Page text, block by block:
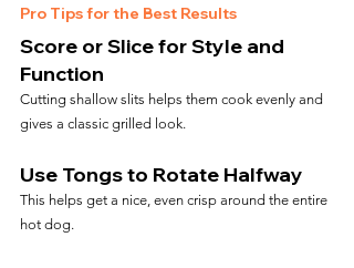
Pro Tips for the Best Results
Score or Slice for Style and
Function
Cutting shallow slits helps them cook evenly and
gives a classic grilled look.
Use Tongs to Rotate Halfway
This helps get a nice, even crisp around the entire
hot dog.